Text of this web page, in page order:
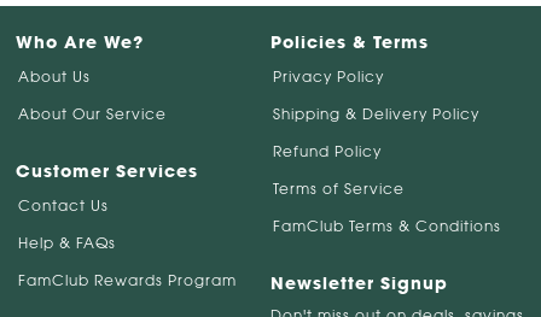
Who Are We?
About Us
About Our Service
Customer Services
Contact Us
Help & FAQs
FamClub Rewards Program
Policies & Terms
Privacy Policy
Shipping & Delivery Policy
Refund Policy
Terms of Service
FamClub Terms & Conditions
Newsletter Signup